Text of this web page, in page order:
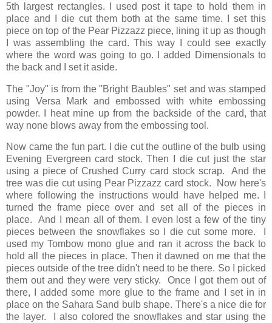
5th largest rectangles. I used post it tape to hold them in
place and I die cut them both at the same time. I set this
piece on top of the Pear Pizzazz piece, lining it up as though
I was assembling the card. This way I could see exactly
where the word was going to go. I added Dimensionals to
the back and I set it aside.
The "Joy" is from the "Bright Baubles" set and was stamped
using Versa Mark and embossed with white embossing
powder. I heat mine up from the backside of the card, that
way none blows away from the embossing tool.
Now came the fun part. I die cut the outline of the bulb using
Evening Evergreen card stock. Then I die cut just the star
using a piece of Crushed Curry card stock scrap. And the
tree was die cut using Pear Pizzazz card stock. Now here's
where following the instructions would have helped me. I
turned the frame piece over and set all of the pieces in
place. And I mean all of them. I even lost a few of the tiny
pieces between the snowflakes so I die cut some more. I
used my Tombow mono glue and ran it across the back to
hold all the pieces in place. Then it dawned on me that the
pieces outside of the tree didn't need to be there. So I picked
them out and they were very sticky. Once I got them out of
there, I added some more glue to the frame and I set in in
place on the Sahara Sand bulb shape. There's a nice die for
the layer. I also colored the snowflakes and star using the